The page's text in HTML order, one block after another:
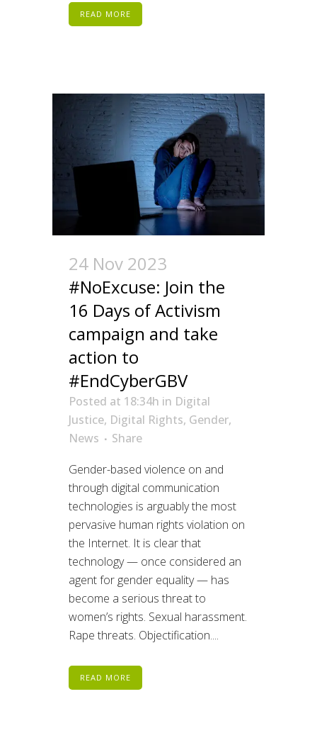
READ MORE
24 Nov 2023
#NoExcuse: Join the
16 Days of Activism
campaign and take
action to
#EndCyberGBV
Posted at 18:34h in Digital
Justice, Digital Rights, Gender,
News
Share
Gender-based violence on and
through digital communication
technologies is arguably the most
pervasive human rights violation on
the Internet. It is clear that
technology — once considered an
agent for gender equality — has
become a serious threat to
women’s rights. Sexual harassment.
Rape threats. Objectification....
READ MORE